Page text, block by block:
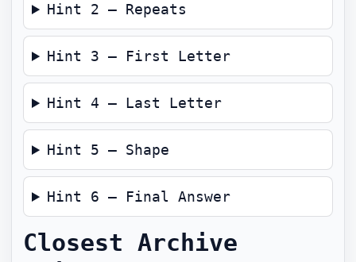
Hint 2 — Repeats
Hint 3 — First Letter
Hint 4 — Last Letter
Hint 5 — Shape
Hint 6 — Final Answer
Closest Archive